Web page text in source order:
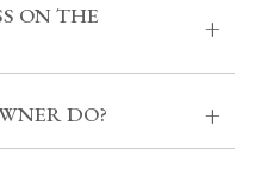
ON THE
DO?